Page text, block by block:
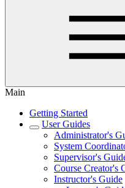
Main
Getting Started
User Guides
Administrator's
System
Supervisor's
Course Creator's
Instructor's Guide